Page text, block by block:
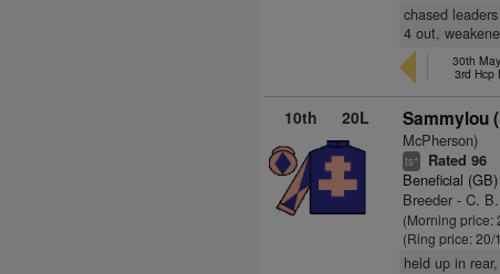
chased
4 out,
30th
3rd Hcp
10th 20L Sammylou
McPherson)
ts+ Rated 96
Beneficial (GB)
Breeder - C.
(Morning price:
(Ring price: 20/1
held up in